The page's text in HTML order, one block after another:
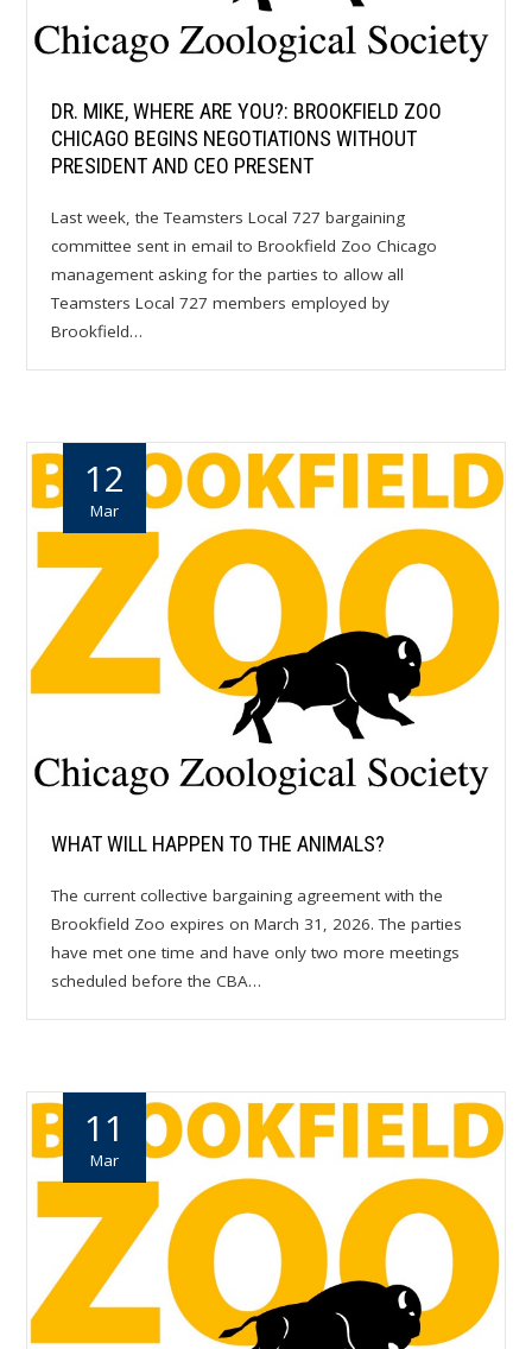
DR. MIKE, WHERE ARE YOU?: BROOKFIELD ZOO
CHICAGO BEGINS NEGOTIATIONS WITHOUT
PRESIDENT AND CEO PRESENT
Last week, the Teamsters Local 727 bargaining
committee sent in email to Brookfield Zoo Chicago
management asking for the parties to allow all
Teamsters Local 727 members employed by
Brookfield…
12
Mar
WHAT WILL HAPPEN TO THE ANIMALS?
The current collective bargaining agreement with the
Brookfield Zoo expires on March 31, 2026. The parties
have met one time and have only two more meetings
scheduled before the CBA…
11
Mar